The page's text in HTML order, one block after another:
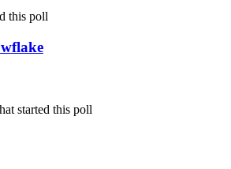
this poll
started this poll